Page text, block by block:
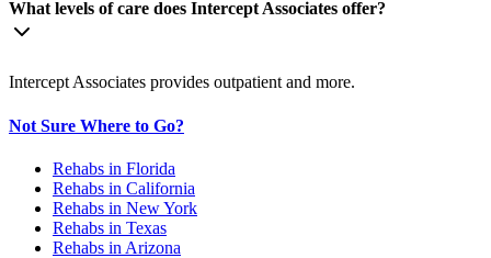
What levels of care does Intercept Associates offer?
Intercept Associates provides outpatient and more.
Not Sure Where to Go?
Rehabs in Florida
Rehabs in California
Rehabs in New York
Rehabs in Texas
Rehabs in Arizona